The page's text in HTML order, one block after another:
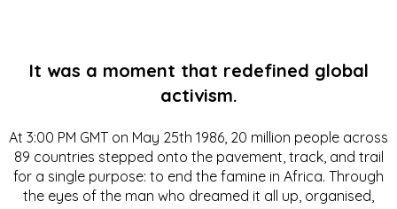
It was a moment that redefined global
activism.
At 3:00 PM GMT on May 25th 1986, 20 million people across
89 countries stepped onto the pavement, track, and trail
for a single purpose: to end the famine in Africa. Through
the eyes of the man who dreamed it all up, organised,